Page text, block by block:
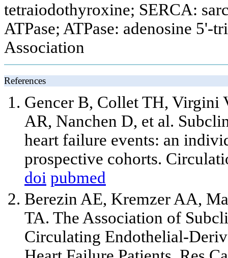
tetraiodothyroxine; SERCA:
ATPase; ATPase: adenosine
Association
References
Gencer B, Collet TH, Virgini
AR, Nanchen D, et al.
heart failure events: an
prospective cohorts.
doi pubmed
Berezin AE, Kremzer AA,
TA. The Association of
Circulating Endothelial-